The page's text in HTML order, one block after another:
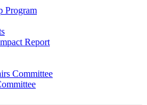
Program
Report
Committee